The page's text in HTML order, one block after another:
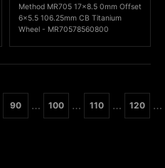
Method MR705 17x8.5 0mm Offset
6x5.5 106.25mm CB Titanium
Wheel - MR70578560800
90 … 100 … 110 … 120 …